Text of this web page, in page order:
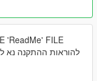
'ReadMe' FILE